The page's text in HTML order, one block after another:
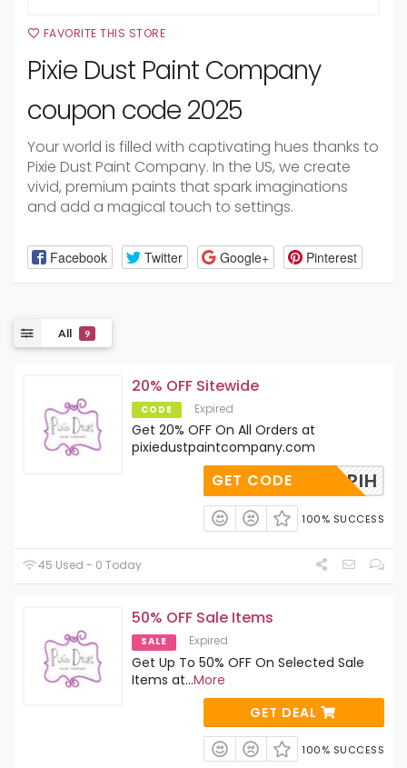
FAVORITE THIS STORE
Pixie Dust Paint Company
coupon code 2025
Your world is filled with captivating hues thanks to
Pixie Dust Paint Company. In the US, we create
vivid, premium paints that spark imaginations
and add a magical touch to settings.
Facebook Twitter Google+ Pinterest
All 9
20% OFF Sitewide
CODE Expired
Get 20% OFF On All Orders at
pixiedustpaintcompany.com
TG7V1PIH
GET CODE
100% SUCCESS
45 Used - 0 Today
50% OFF Sale Items
SALE Expired
Get Up To 50% OFF On Selected Sale
Items at...More
GET DEAL
100% SUCCESS